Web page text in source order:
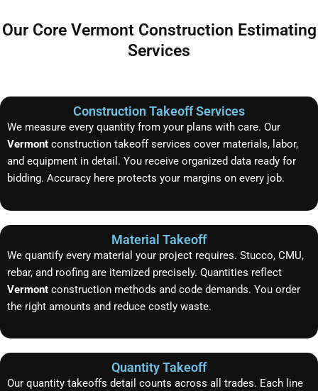
Our Core Vermont Construction Estimating
Services
Construction Takeoff Services
We measure every quantity from your plans with care. Our
Vermont construction takeoff services cover materials, labor,
and equipment in detail. You receive organized data ready for
bidding. Accuracy here protects your margins on every job.
Material Takeoff
We quantify every material your project requires. Stucco, CMU,
rebar, and roofing are itemized precisely. Quantities reflect
Vermont construction methods and code demands. You order
the right amounts and reduce costly waste.
Quantity Takeoff
Our quantity takeoffs detail counts across all trades. Each line